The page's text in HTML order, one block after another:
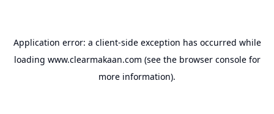
Application error: a client-side exception has occurred while
loading www.clearmakaan.com (see the browser consolefor
more information).